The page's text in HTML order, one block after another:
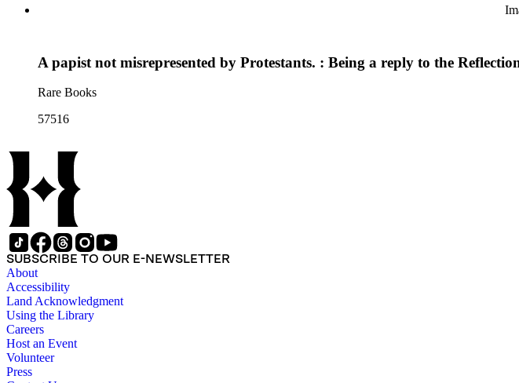
A papist not misrepresented by Protestants. : Being a reply to the
Rare Books
57516
SUBSCRIBE TO OUR E-NEWSLETTER
About
Accessibility
Land Acknowledgment
Using the Library
Careers
Host an Event
Volunteer
Press